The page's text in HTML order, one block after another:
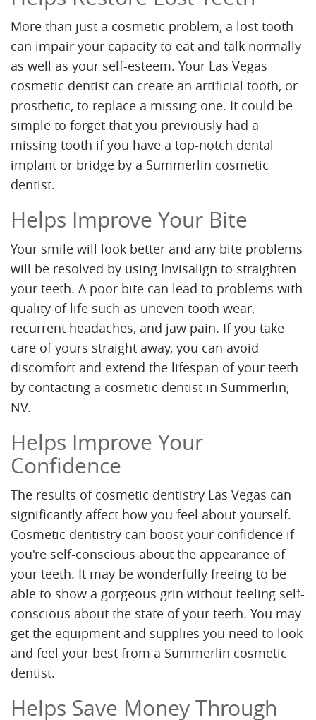
More than just a cosmetic problem, a lost tooth
can impair your capacity to eat and talk normally
as well as your self-esteem. Your Las Vegas
cosmetic dentist can create an artificial tooth, or
prosthetic, to replace a missing one. It could be
simple to forget that you previously had a
missing tooth if you have a top-notch dental
implant or bridge by a Summerlin cosmetic
dentist.
Helps Improve Your Bite
Your smile will look better and any bite problems
will be resolved by using Invisalign to straighten
your teeth. A poor bite can lead to problems with
quality of life such as uneven tooth wear,
recurrent headaches, and jaw pain. If you take
care of yours straight away, you can avoid
discomfort and extend the lifespan of your teeth
by contacting a cosmetic dentist in Summerlin,
NV.
Helps Improve Your
Confidence
The results of cosmetic dentistry Las Vegas can
significantly affect how you feel about yourself.
Cosmetic dentistry can boost your confidence if
you're self-conscious about the appearance of
your teeth. It may be wonderfully freeing to be
able to show a gorgeous grin without feeling self-
conscious about the state of your teeth. You may
get the equipment and supplies you need to look
and feel your best from a Summerlin cosmetic
dentist.
Helps Save Money Through